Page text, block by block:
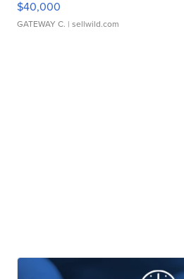
$40,000
GATEWAY C. | sellwild.com